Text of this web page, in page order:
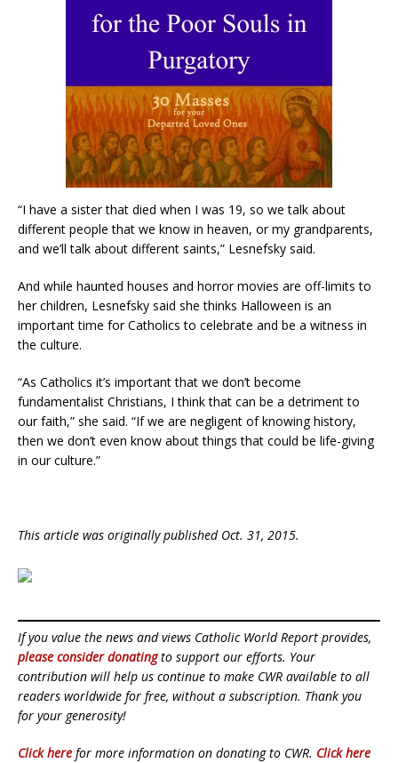
“I have a sister that died when I was 19, so we talk about
different people that we know in heaven, or my grandparents,
and we’ll talk about different saints,” Lesnefsky said.
And while haunted houses and horror movies are off-limits to
her children, Lesnefsky said she thinks Halloween is an
important time for Catholics to celebrate and be a witness in
the culture.
“As Catholics it’s important that we don’t become
fundamentalist Christians, I think that can be a detriment to
our faith,” she said. “If we are negligent of knowing history,
then we don’t even know about things that could be life-giving
in our culture.”
This article was originally published Oct. 31, 2015.
If you value the news and views Catholic World Report provides,
please consider donatingto support our efforts. Your
contribution will help us continue to make CWR available to all
readers worldwide for free, without a subscription. Thank you
for your generosity!
Click here for more information on donating to CWR. Click here